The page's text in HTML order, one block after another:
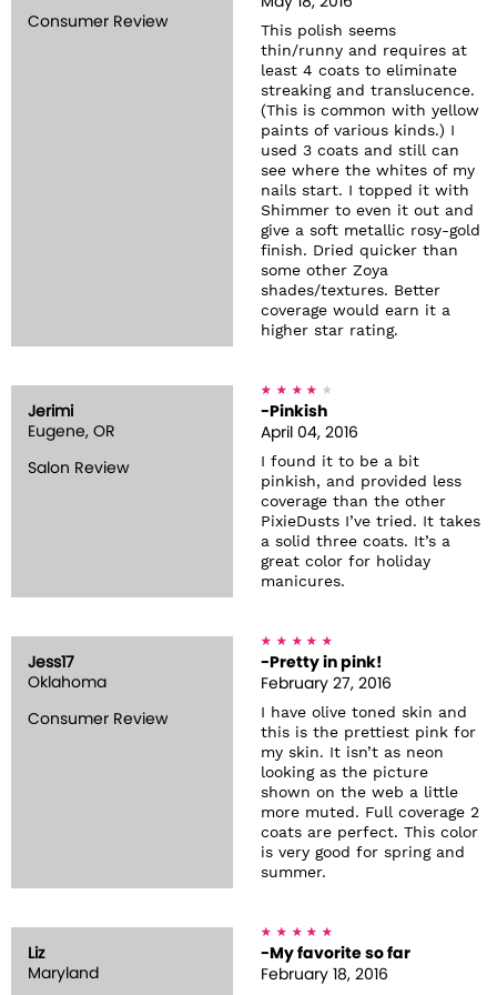
Consumer Review
This polish seems
thin/runny and requires at
least 4 coats to eliminate
streaking and translucence.
(This is common with yellow
paints of various kinds.) I
used 3 coats and still can
see where the whites of my
nails start. I topped it with
Shimmer to even it out and
give a soft metallic rosy-gold
finish. Dried quicker than
some other Zoya
shades/textures. Better
coverage would earn it a
higher star rating.
Jerimi
Eugene, OR
Salon Review
-Pinkish
April 04, 2016
I found it to be a bit
pinkish, and provided less
coverage than the other
PixieDusts I’ve tried. It takes
a solid three coats. It’s a
great color for holiday
manicures.
Jess17
Oklahoma
Consumer Review
-Pretty in pink!
February 27, 2016
I have olive toned skin and
this is the prettiest pink for
my skin. It isn’t as neon
looking as the picture
shown on the web a little
more muted. Full coverage 2
coats are perfect. This color
is very good for spring and
summer.
Liz
Maryland
-My favorite so far
February 18, 2016